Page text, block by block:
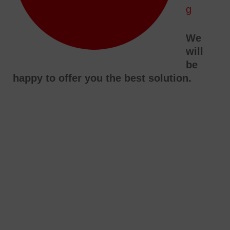
g
We
will
be
happy to offer you the best solution.